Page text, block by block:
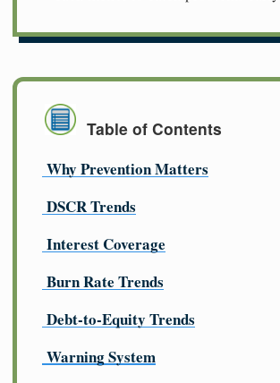
Table of Contents
Why Prevention Matters
DSCR Trends
Interest Coverage
Burn Rate Trends
Debt-to-Equity Trends
Warning System